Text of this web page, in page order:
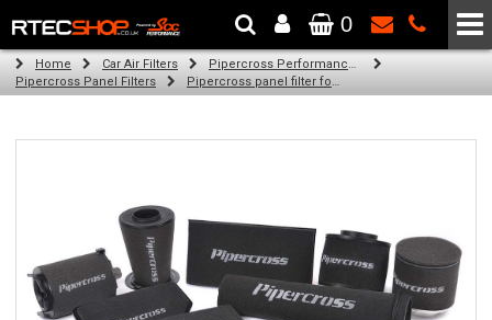
The Wheel & Tyre Specialists - Powered by SCC Performance
0
Home Car Air Filters
Pipercross Performance Air Filters
Pipercross Panel Filters
Pipercross panel filter for Ford Ka Mk 2 1.4 S (07/11 -)